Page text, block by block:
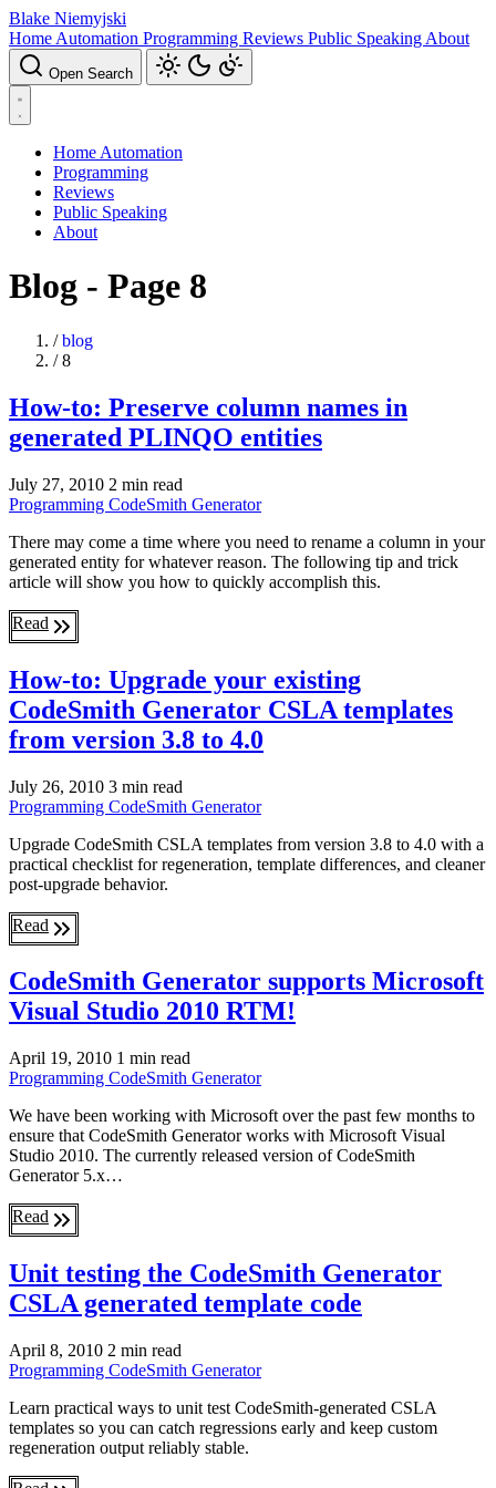
Blake Niemyjski
Home Automation Programming Reviews Public Speaking About
Open Search
Home Automation
Programming
Reviews
Public Speaking
About
Blog - Page 8
/ blog
/ 8
How-to: Preserve column names in
generated PLINQO entities
July 27, 2010 2 min read
Programming CodeSmith Generator
There may come a time where you need to rename a column in your
generated entity for whatever reason. The following tip and trick
article will show you how to quickly accomplish this.
Read
How-to: Upgrade your existing
CodeSmith Generator CSLA templates
from version 3.8 to 4.0
July 26, 2010 3 min read
Programming CodeSmith Generator
Upgrade CodeSmith CSLA templates from version 3.8 to 4.0 with a
practical checklist for regeneration, template differences, and cleaner
post-upgrade behavior.
Read
CodeSmith Generator supports Microsoft
Visual Studio 2010 RTM!
April 19, 2010 1 min read
Programming CodeSmith Generator
We have been working with Microsoft over the past few months to
ensure that CodeSmith Generator works with Microsoft Visual
Studio 2010. The currently released version of CodeSmith
Generator 5.x…
Read
Unit testing the CodeSmith Generator
CSLA generated template code
April 8, 2010 2 min read
Programming CodeSmith Generator
Learn practical ways to unit test CodeSmith-generated CSLA
templates so you can catch regressions early and keep custom
regeneration output reliably stable.